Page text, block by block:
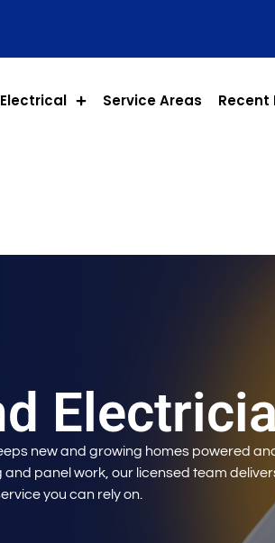
Electrical Service Areas Recent
new and growing homes powered
panel work, our licensed team
you can rely on.